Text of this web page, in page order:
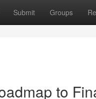
Submit Groups
to